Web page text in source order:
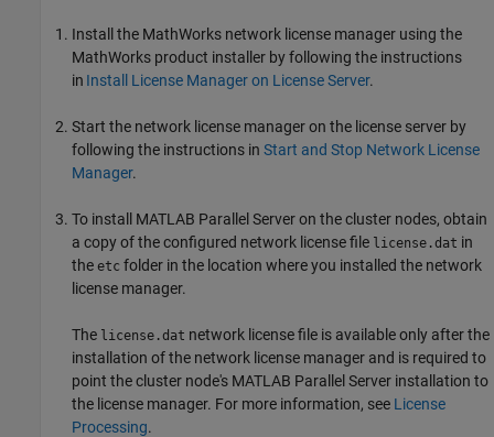
Install the MathWorks network license manager using the
MathWorks product installer by following the instructions
in Install License Manager on License Server.
Start the network license manager on the license server by
following the instructions in Start and Stop Network License
Manager.
To install MATLAB Parallel Serveron the cluster nodes, obtain
a copy of the configured network license file license.dat in
the etc folder in the location where you installed the network
license manager.
The license.dat network license file is available only after the
installation of the network license manager and is required to
point the cluster node's MATLAB Parallel Server installation to
the license manager. For more information, see License
Processing.